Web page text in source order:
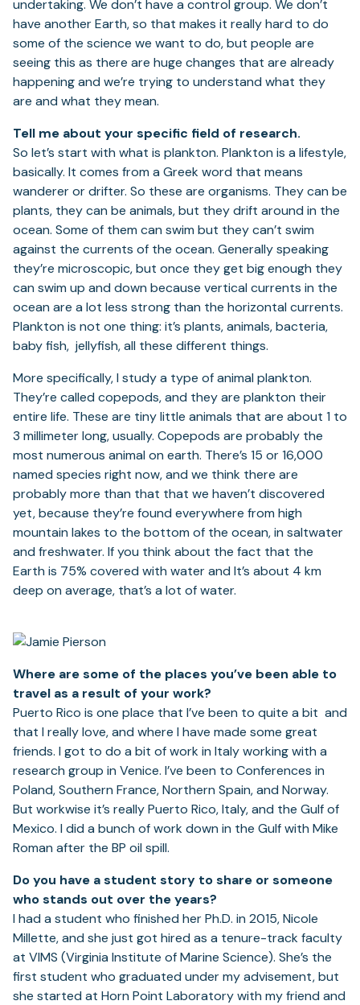
undertaking. We don’t have a control group. We don’t
have another Earth, so that makes it really hard to do
some of the science we want to do, but people are
seeing this as there are huge changes that are already
happening and we’re trying to understand what they
are and what they mean.
Tell me about your specific field of research.
So let’s start with what is plankton. Plankton is a lifestyle,
basically. It comes from a Greek word that means
wanderer or drifter. So these are organisms. They can be
plants, they can be animals, but they drift around in the
ocean. Some of them can swim but they can’t swim
against the currents of the ocean. Generally speaking
they’re microscopic, but once they get big enough they
can swim up and down because vertical currents in the
ocean are a lot less strong than the horizontal currents.
Plankton is not one thing: it’s plants, animals, bacteria,
baby fish, jellyfish, all these different things.
More specifically, I study a type of animal plankton.
They’re called copepods, and they are plankton their
entire life. These are tiny little animals that are about 1 to
3 millimeter long, usually. Copepods are probably the
most numerous animal on earth. There’s 15 or 16,000
named species right now, and we think there are
probably more than that that we haven’t discovered
yet, because they’re found everywhere from high
mountain lakes to the bottom of the ocean, in saltwater
and freshwater. If you think about the fact that the
Earth is 75% covered with water and It’s about 4 km
deep on average, that’s a lot of water.
Where are some of the places you’ve been able to
travel as a result of your work?
Puerto Rico is one place that I’ve been to quite a bit and
that I really love, and where I have made some great
friends. I got to do a bit of work in Italy working with a
research group in Venice. I’ve been to Conferences in
Poland, Southern France, Northern Spain, and Norway.
But workwise it’s really Puerto Rico, Italy, and the Gulf of
Mexico. I did a bunch of work down in the Gulf with Mike
Roman after the BP oil spill.
Do you have a student story to share or someone
who stands out over the years?
I had a student who finished her Ph.D. in 2015, Nicole
Millette, and she just got hired as a tenure-track faculty
at VIMS (Virginia Institute of Marine Science). She’s the
first student who graduated under my advisement, but
she started at Horn Point Laboratory with my friend and